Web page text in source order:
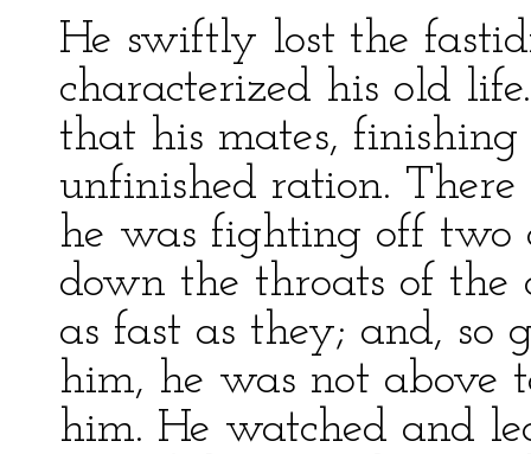
He swiftly lost the
characterized his old
that his mates,
unfinished ration.
he was fighting off two
down the throats of the
as fast as they; and, so
him, he was not above
him. He watched and